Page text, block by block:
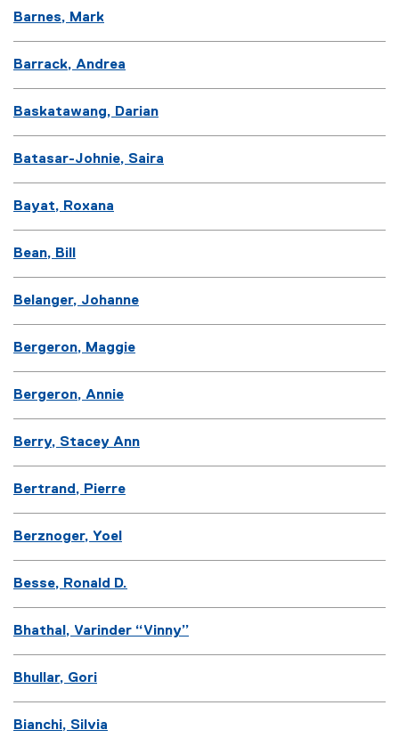
Barnes, Mark
Barrack, Andrea
Baskatawang, Darian
Batasar-Johnie, Saira
Bayat, Roxana
Bean, Bill
Belanger, Johanne
Bergeron, Maggie
Bergeron, Annie
Berry, Stacey Ann
Bertrand, Pierre
Berznoger, Yoel
Besse, Ronald D.
Bhathal, Varinder “Vinny”
Bhullar, Gori
Bianchi, Silvia